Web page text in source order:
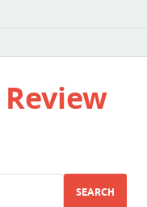
SEARCH